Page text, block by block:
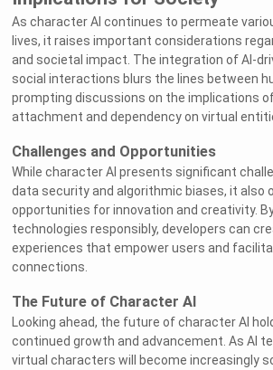
As character AI continues to permeate
lives, it raises important considerations
and societal impact. The integration of AI-
social interactions blurs the lines between
prompting discussions on the implications
attachment and dependency on virtual
Challenges and Opportunities
While character AI presents significant
data security and algorithmic biases, it also
opportunities for innovation and creativity.
technologies responsibly, developers can
experiences that empower users and
connections.
The Future of Character AI
Looking ahead, the future of character AI
continued growth and advancement. As AI
virtual characters will become increasingly